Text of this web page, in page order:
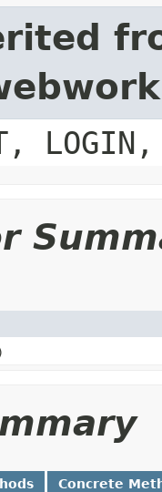
LOGIN,
Concrete